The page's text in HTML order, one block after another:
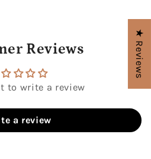
Reviews
to write a review
a review
★ Reviews